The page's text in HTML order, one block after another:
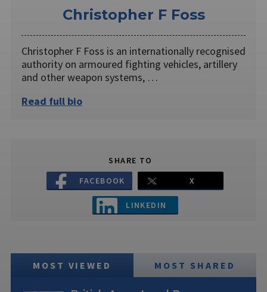
Christopher F Foss
Christopher F Foss is an internationally recognised
authority on armoured fighting vehicles, artillery
and other weapon systems, …
Read full bio
SHARE TO
FACEBOOK
X
LINKEDIN
MOST VIEWED MOST SHARED